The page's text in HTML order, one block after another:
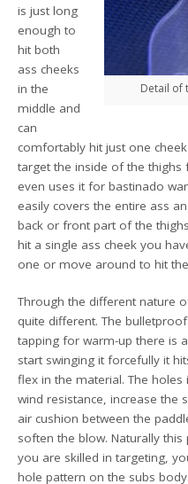
Detail of
is just long
enough to
hit both
ass cheeks
in the
middle and
can
comfortably hit just one
target the inside of the
even uses it for bastinado
easily covers the entire ass
back or front part of the
hit a single ass cheek you
one or move around to hit
Through the different nature
quite different. The
tapping for warm-up there is
start swinging it forcefully it
flex in the material. The
wind resistance, increase
air cushion between the
soften the blow. Naturally
you are skilled in targeting,
hole pattern on the subs